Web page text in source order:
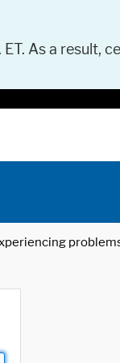
As a result,